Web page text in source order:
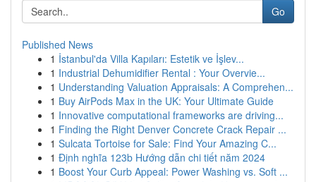
Go
Published News
1 İstanbul'da Villa Kapıları: Estetik ve İşlev...
1 Industrial Dehumidifier Rental : Your Overvie...
1 Understanding Valuation Appraisals: A Comprehen...
1 Buy AirPods Max in the UK: Your Ultimate Guide
1 Innovative computational frameworks are driving...
1 Finding the Right Denver Concrete Crack Repair ...
1 Sulcata Tortoise for Sale: Find Your Amazing C...
1 Định nghĩa 123b Hướng dẫn chi tiết năm 2024
1 Boost Your Curb Appeal: Power Washing vs. Soft ...